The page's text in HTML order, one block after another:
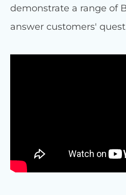
demonstrate a range of
answer customers'